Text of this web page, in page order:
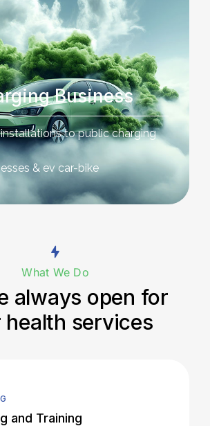
Business
to public charging
& ev car-bike
What We Do
always open for
health services
and Training